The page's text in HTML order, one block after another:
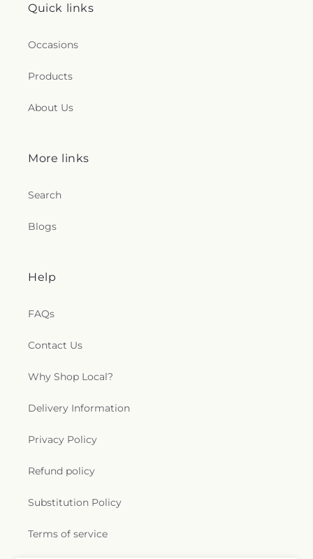
Quick links
Occasions
Products
About Us
More links
Search
Blogs
Help
FAQs
Contact Us
Why Shop Local?
Delivery Information
Privacy Policy
Refund policy
Substitution Policy
Terms of service